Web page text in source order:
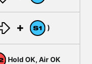
)
Hold OK, Air OK